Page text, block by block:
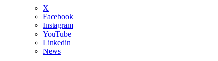
X
Facebook
Instagram
YouTube
Linkedin
News